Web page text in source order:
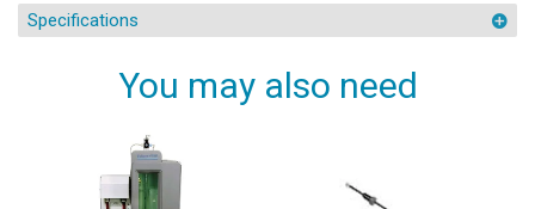
Specifications
You may also need